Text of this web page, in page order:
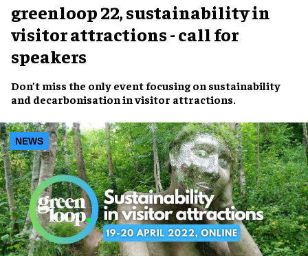
greenloop 22, sustainability in
visitor attractions - call for
speakers
Don’t miss the only event focusing on sustainability
and decarbonisation in visitor attractions.
NEWS